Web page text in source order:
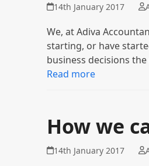
14th January 2017
We, at Adiva
starting, or have
business decisions
Read more
How we
14th January 2017